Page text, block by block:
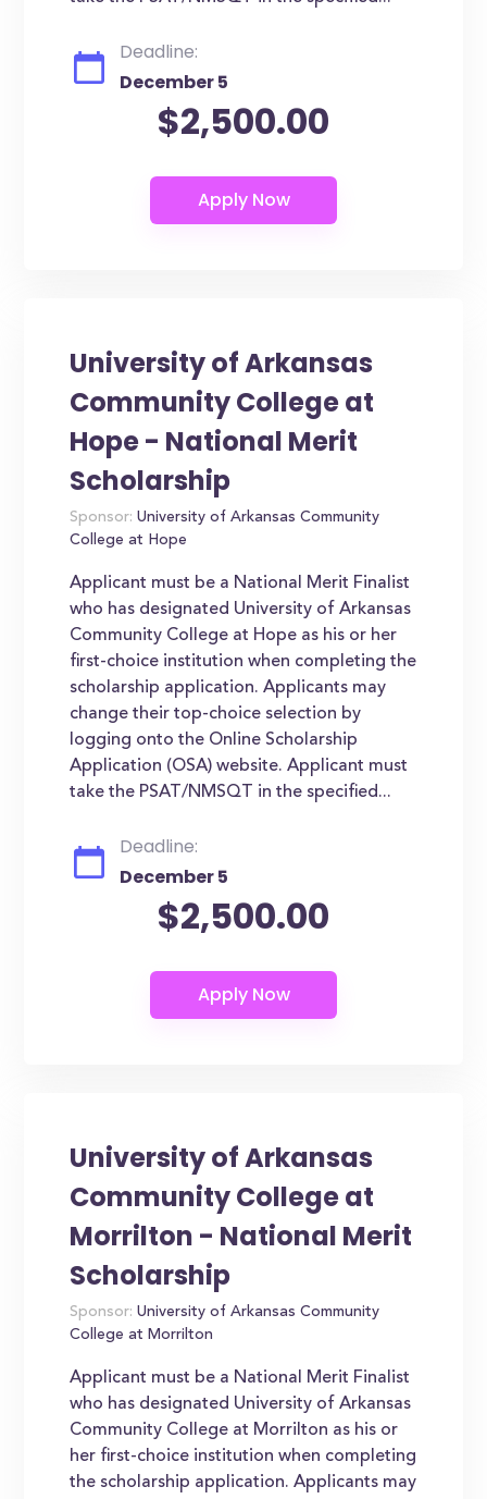
Deadline:
December 5
$2,500.00
University of Arkansas
Community College at
Hope - National Merit
Scholarship
Sponsor: University of Arkansas Community
College at Hope
Applicant must be a National Merit Finalist
who has designated University of Arkansas
Community College at Hope as his or her
first-choice institution when completing the
scholarship application. Applicants may
change their top-choice selection by
logging onto the Online Scholarship
Application (OSA) website. Applicant must
take the PSAT/NMSQT in the specified...
Deadline:
December 5
$2,500.00
University of Arkansas
Community College at
Morrilton - National Merit
Scholarship
Sponsor: University of Arkansas Community
College at Morrilton
Applicant must be a National Merit Finalist
who has designated University of Arkansas
Community College at Morrilton as his or
her first-choice institution when completing
the scholarship application. Applicants may